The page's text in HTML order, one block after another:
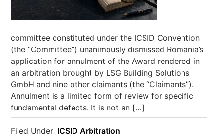
committee constituted under the ICSID Convention
(the “Committee”) unanimously dismissed Romania’s
application for annulment of the Award rendered in
an arbitration brought by LSG Building Solutions
GmbH and nine other claimants (the “Claimants”).
Annulment is a limited form of review for specific
fundamental defects. It is not an […]
Filed Under: ICSID Arbitration